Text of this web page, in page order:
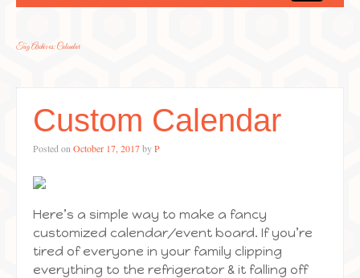
Tag Archives:Calendar
Custom Calendar
Posted on October 17, 2017byP
Here’s a simple way to make a fancy
customized calendar/event board. If you’re
tired of everyone in your family clipping
everything to the refrigerator & it falling off